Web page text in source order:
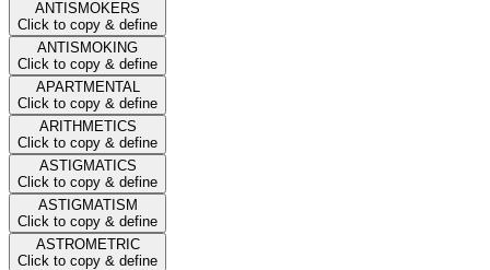
ANTISMOKERS
Click to copy & define
ANTISMOKING
Click to copy & define
APARTMENTAL
Click to copy & define
ARITHMETICS
Click to copy & define
ASTIGMATICS
Click to copy & define
ASTIGMATISM
Click to copy & define
ASTROMETRIC
Click to copy & define